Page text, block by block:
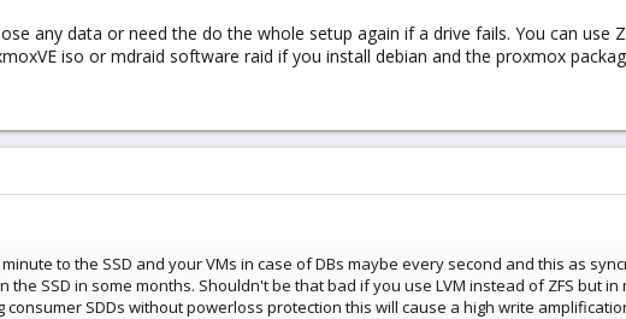
any data or need the do the whole setup again if a drive fails. You can use
iso or mdraid software raid if you install debian and the proxmox
to the SSD and your VMs in case of DBs maybe every second and this as
SSD in some months. Shouldn't be that bad if you use LVM instead of ZFS but in
consumer SDDs without powerloss protection this will cause a high write